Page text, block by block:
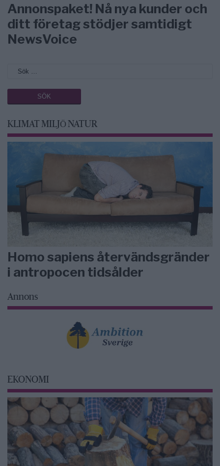
Annonspaket! Nå nya kunder och
ditt företag stödjer samtidigt
NewsVoice
KLIMAT MILJÖ NATUR
Homo sapiens återvändsgränder
i antropocen tidsålder
Annons
EKONOMI